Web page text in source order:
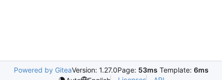
Powered by GiteaVersion: 1.27.0Page: 53ms Template: 6ms